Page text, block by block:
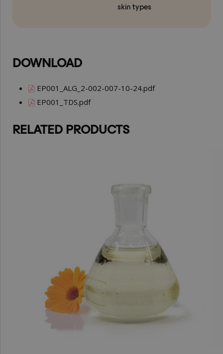
skin types
DOWNLOAD
EP001_ALG_2-002-007-10-24.pdf
EP001_TDS.pdf
RELATED PRODUCTS